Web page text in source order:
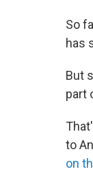
So
has
But
part
to
on